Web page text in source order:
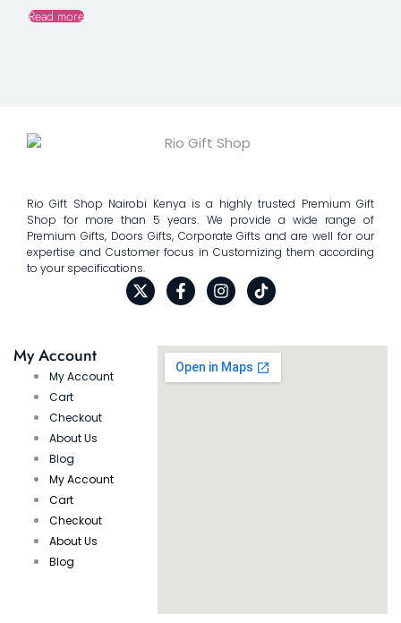
Read more
Rio Gift Shop Nairobi Kenya is a highly trusted Premium Gift
Shop for more than 5 years. We provide a wide range of
Premium Gifts, Doors Gifts, Corporate Gifts and are well for our
expertise and Customer focus in Customizing them according
to your specifications.
My Account
My Account
Cart
Checkout
About Us
Blog
My Account
Cart
Checkout
About Us
Blog